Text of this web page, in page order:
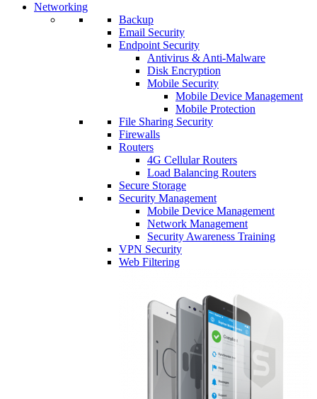
Networking
Backup
Email Security
Endpoint Security
Antivirus & Anti-Malware
Disk Encryption
Mobile Security
Mobile Device Management
Mobile Protection
File Sharing Security
Firewalls
Routers
4G Cellular Routers
Load Balancing Routers
Secure Storage
Security Management
Mobile Device Management
Network Management
Security Awareness Training
VPN Security
Web Filtering